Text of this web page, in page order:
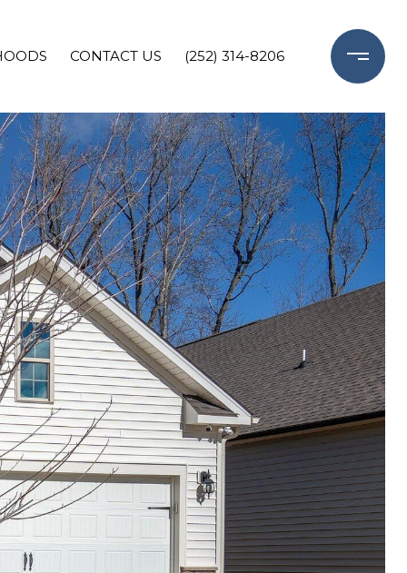
CONTACT US (252) 314-8206